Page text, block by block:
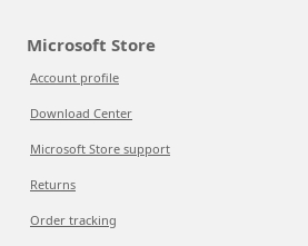
Microsoft Store
Account profile
Download Center
Microsoft Store support
Returns
Order tracking